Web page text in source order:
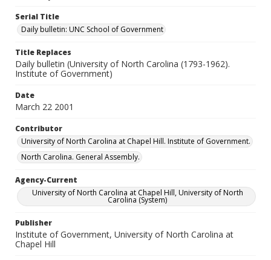
Serial Title
Daily bulletin: UNC School of Government
Title Replaces
Daily bulletin (University of North Carolina (1793-1962).
Institute of Government)
Date
March 22 2001
Contributor
University of North Carolina at Chapel Hill. Institute of Government.
North Carolina. General Assembly.
Agency-Current
University of North Carolina at Chapel Hill, University of North
Carolina (System)
Publisher
Institute of Government, University of North Carolina at
Chapel Hill